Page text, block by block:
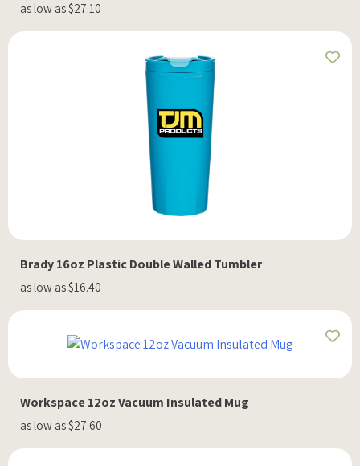
as low as $27.10
Brady 16oz Plastic Double Walled Tumbler
as low as $16.40
Workspace 12oz Vacuum Insulated Mug
as low as $27.60